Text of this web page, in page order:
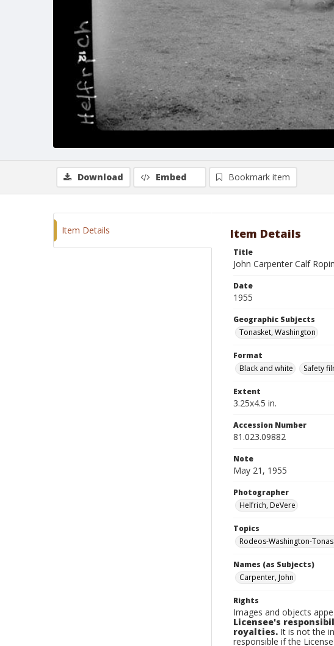
Download Embed Bookmark item
Item Details Item Details
Title
John Carpenter Calf
Date
1955
Geographic Subjects
Tonasket, Washington
Format
Black and white
Safety
Extent
3.25x4.5 in.
Accession Number
81.023.09882
Note
May 21, 1955
Photographer
Helfrich, DeVere
Topics
Rodeos-Washington-
Names (as Subjects)
Carpenter, John
Rights
Images and objects
Licensee's
royalties. It is not the
responsible if the